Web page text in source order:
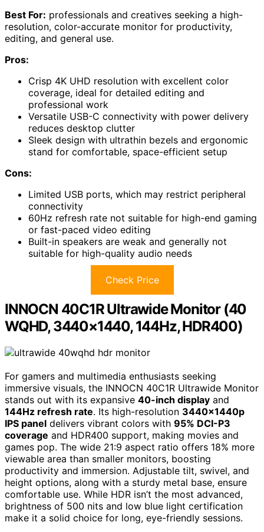
Best For: professionals and creatives seeking a high-
resolution, color-accurate monitor for productivity,
editing, and general use.
Pros:
Crisp 4K UHD resolution with excellent color
coverage, ideal for detailed editing and
professional work
Versatile USB-C connectivity with power delivery
reduces desktop clutter
Sleek design with ultrathin bezels and ergonomic
stand for comfortable, space-efficient setup
Cons:
Limited USB ports, which may restrict peripheral
connectivity
60Hz refresh rate not suitable for high-end gaming
or fast-paced video editing
Built-in speakers are weak and generally not
suitable for high-quality audio needs
Check Price
INNOCN 40C1R Ultrawide Monitor (40
WQHD, 3440×1440, 144Hz, HDR400)
For gamers and multimedia enthusiasts seeking
immersive visuals, the INNOCN 40C1R Ultrawide Monitor
stands out with its expansive 40-inch display and
144Hz refresh rate. Its high-resolution 3440x1440p
IPS panel delivers vibrant colors with 95% DCI-P3
coverage and HDR400 support, making movies and
games pop. The wide 21:9 aspect ratio offers 18% more
viewable area than smaller monitors, boosting
productivity and immersion. Adjustable tilt, swivel, and
height options, along with a sturdy metal base, ensure
comfortable use. While HDR isn’t the most advanced,
brightness of 500 nits and low blue light certification
make it a solid choice for long, eye-friendly sessions.